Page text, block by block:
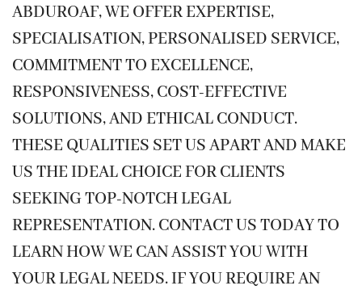
ABDUROAF, WE OFFER EXPERTISE,
SPECIALISATION, PERSONALISED SERVICE,
COMMITMENT TO EXCELLENCE,
RESPONSIVENESS, COST-EFFECTIVE
SOLUTIONS, AND ETHICAL CONDUCT.
THESE QUALITIES SET US APART AND MAKE
US THE IDEAL CHOICE FOR CLIENTS
SEEKING TOP-NOTCH LEGAL
REPRESENTATION. CONTACT US TODAY TO
LEARN HOW WE CAN ASSIST YOU WITH
YOUR LEGAL NEEDS. IF YOU REQUIRE AN